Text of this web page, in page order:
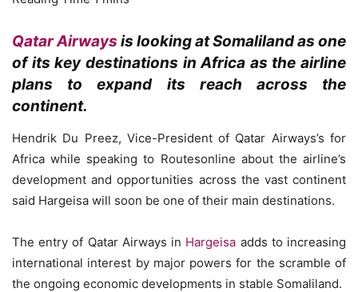
Qatar Airways is looking at Somaliland as one
of its key destinations in Africa as the airline
plans to expand its reach across the
continent.
Hendrik Du Preez, Vice-President of Qatar Airways’s for
Africa while speaking to Routesonline about the airline’s
development and opportunities across the vast continent
said Hargeisa will soon be one of their main destinations.
The entry of Qatar Airways in Hargeisa adds to increasing
international interest by major powers for the scramble of
the ongoing economic developments in stable Somaliland.